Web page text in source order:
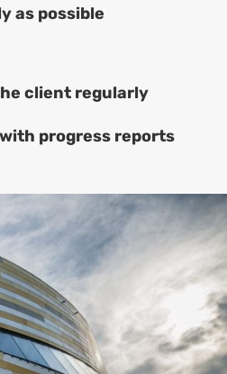
as possible
client regularly
progress reports